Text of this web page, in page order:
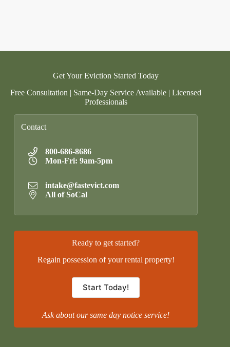
Get Your Eviction Started Today
Free Consultation | Same-Day Service Available | Licensed
Professionals
Contact
800-686-8686
Mon-Fri: 9am-5pm
intake@fastevict.com
All of SoCal
Ready to get started?
Regain possession of your rental property!
Start Today!
Ask about our same day notice service!